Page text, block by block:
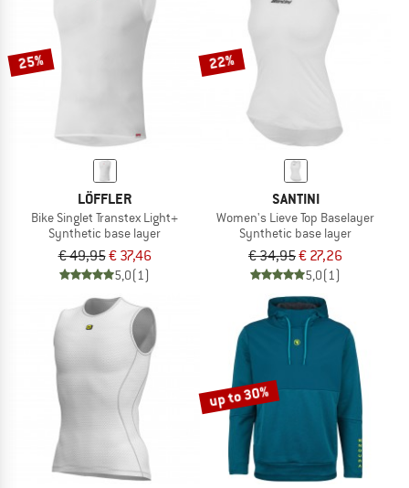
25%
LÖFFLER
Bike Singlet Transtex Light+
Synthetic base layer
€ 49,95€ 37,46
5,0(1)
22%
SANTINI
Women's Lieve Top Baselayer
Synthetic base layer
€ 34,95€ 27,26
5,0(1)
up to 30%